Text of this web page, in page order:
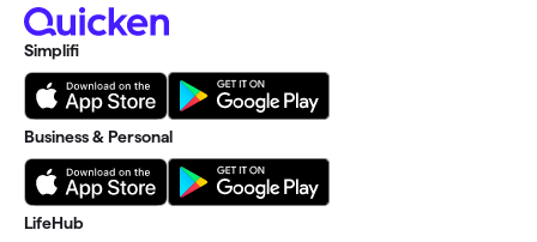
Simplifi
Business & Personal
LifeHub